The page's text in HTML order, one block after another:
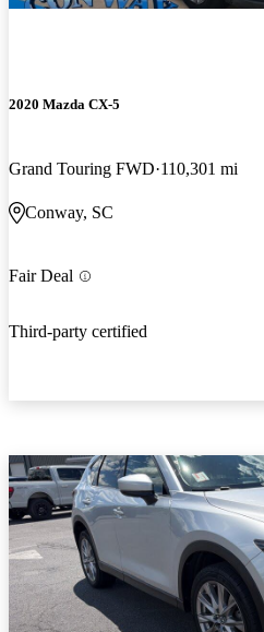
2020 Mazda CX-5
Grand Touring FWD 110,301 mi
Conway, SC
Fair Deal
Third-party certified